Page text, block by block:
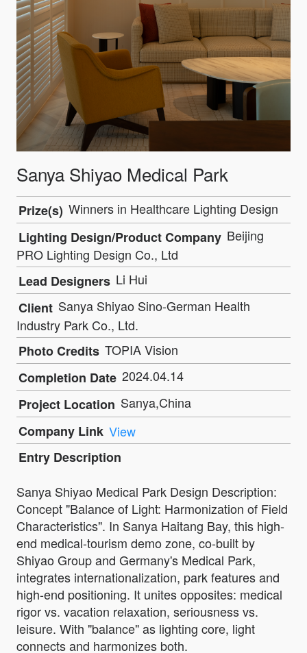
Sanya Shiyao Medical Park
Prize(s) Winners in Healthcare Lighting Design
Lighting Design/Product Company Beijing
PRO Lighting Design Co., Ltd
Lead Designers Li Hui
Client Sanya Shiyao Sino-German Health
Industry Park Co., Ltd.
Photo Credits TOPIA Vision
Completion Date 2024.04.14
Project Location Sanya,China
Company Link View
Entry Description
Sanya Shiyao Medical Park Design Description:
Concept "Balance of Light: Harmonization of Field
Characteristics". In Sanya Haitang Bay, this high-
end medical-tourism demo zone, co-built by
Shiyao Group and Germany's Medical Park,
integrates internationalization, park features and
high-end positioning. It unites opposites: medical
rigor vs. vacation relaxation, seriousness vs.
leisure. With "balance" as lighting core, light
connects and harmonizes both.